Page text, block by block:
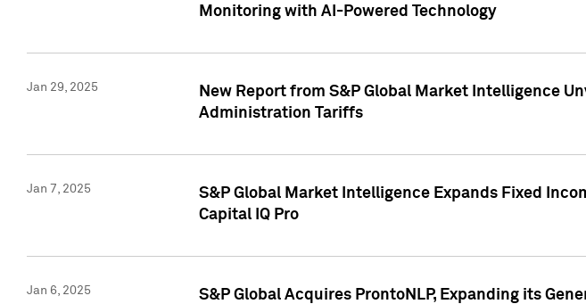
Monitoring with AI-Powered Technology
Jan 29, 2025
New Report from S&P Global Market Intelligence
Administration Tariffs
Jan 7, 2025
S&P Global Market Intelligence Expands Fixed
Capital IQ Pro
Jan 6, 2025 S&P Global Acquires ProntoNLP, Expanding its